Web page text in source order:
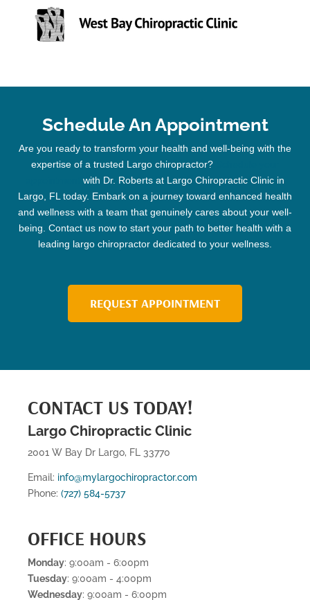
Schedule An Appointment
Are you ready to transform your health and well-being with the
expertise of a trusted Largo chiropractor?
with Dr. Roberts at Largo Chiropractic Clinic in
Largo, FL today. Embark on a journey toward enhanced health
and wellness with a team that genuinely cares about your well-
being. Contact us now to start your path to better health with a
leading largo chiropractor dedicated to your wellness.
REQUEST APPOINTMENT
CONTACT US TODAY!
Largo Chiropractic Clinic
2001 W Bay Dr Largo, FL 33770
Email: info@mylargochiropractor.com
Phone: (727) 584-5737
OFFICE HOURS
Monday: 9:00am - 6:00pm
Tuesday: 9:00am - 4:00pm
Wednesday: 9:00am - 6:00pm